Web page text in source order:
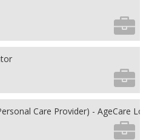
Care Provider) - AgeCare